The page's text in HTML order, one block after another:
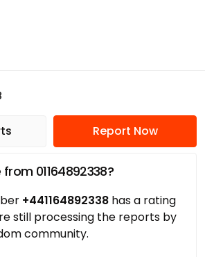
Report Now
01164892338?
+441164892338 has a rating
still processing the reports by
community.